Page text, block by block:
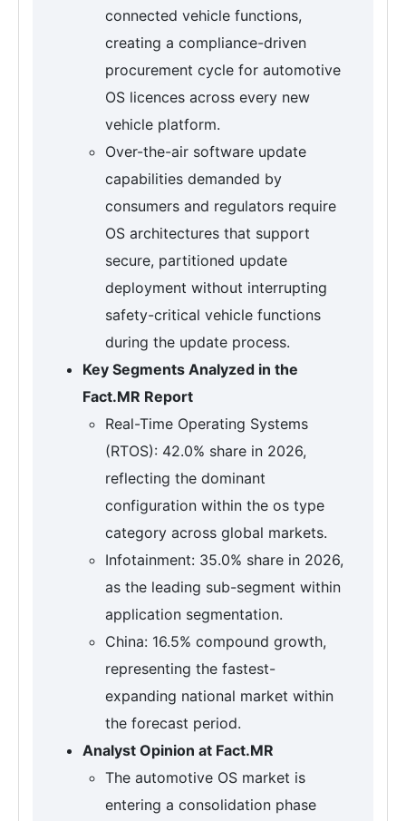
connected vehicle functions,
creating a compliance-driven
procurement cycle for automotive
OS licences across every new
vehicle platform.
Over-the-air software update
capabilities demanded by
consumers and regulators require
OS architectures that support
secure, partitioned update
deployment without interrupting
safety-critical vehicle functions
during the update process.
Key Segments Analyzed in the
Fact.MR Report
Real-Time Operating Systems
(RTOS): 42.0% share in 2026,
reflecting the dominant
configuration within the os type
category across global markets.
Infotainment: 35.0% share in 2026,
as the leading sub-segment within
application segmentation.
China: 16.5% compound growth,
representing the fastest-
expanding national market within
the forecast period.
Analyst Opinion at Fact.MR
The automotive OS market is
entering a consolidation phase